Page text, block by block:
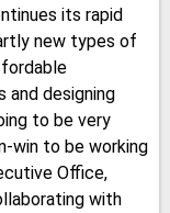
its rapid
new types of
and designing
to be very
win to be working
Office,
with